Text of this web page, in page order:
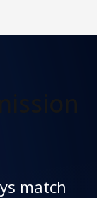
match